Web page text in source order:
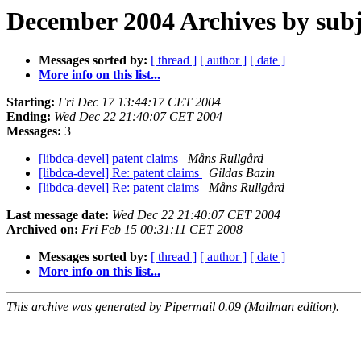
December 2004 Archives by
Messages sorted by: [ thread ] [ author ] [ date ]
More info on this list...
Starting: Fri Dec 17 13:44:17 CET 2004
Ending: Wed Dec 22 21:40:07 CET 2004
Messages: 3
[libdca-devel] patent claims
Måns Rullgård
[libdca-devel] Re: patent claims
Gildas Bazin
[libdca-devel] Re: patent claims
Måns Rullgård
Last message date: Wed Dec 22 21:40:07 CET 2004
Archived on: Fri Feb 15 00:31:11 CET 2008
Messages sorted by: [ thread ] [ author ] [ date ]
More info on this list...
This archive was generated by Pipermail 0.09 (Mailman edition).